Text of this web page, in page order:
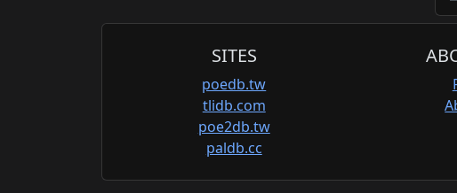
SITES
poedb.tw
tlidb.com
poe2db.tw
paldb.cc